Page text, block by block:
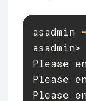
asadmin
Please
Please
Please